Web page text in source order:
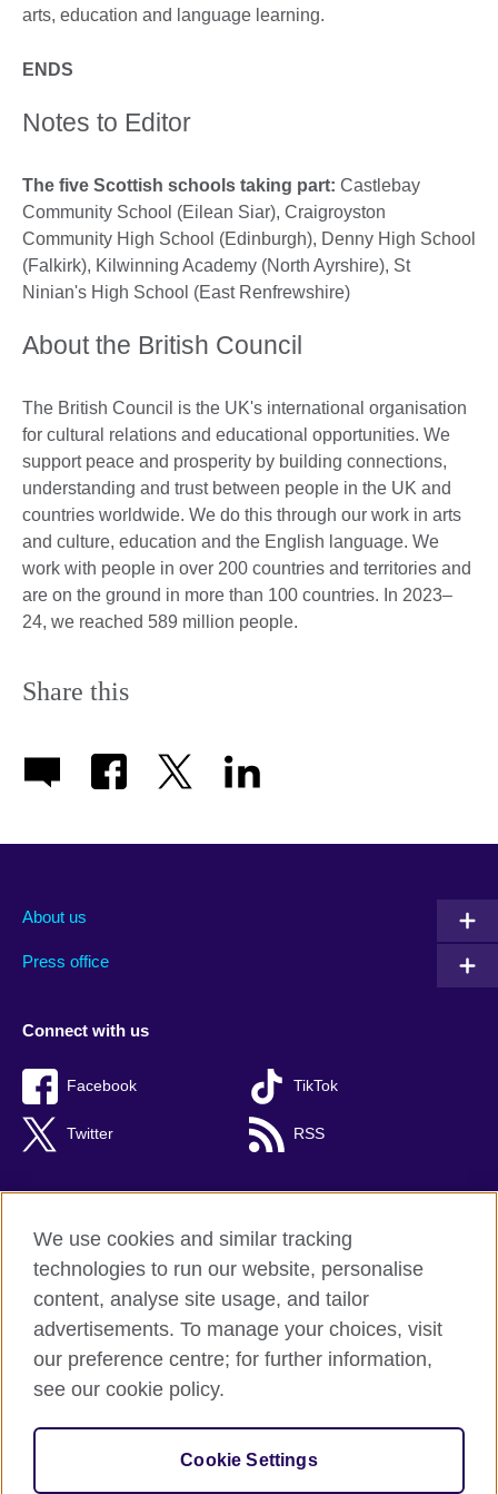
arts, education and language learning.
ENDS
Notes to Editor
The five Scottish schools taking part: Castlebay
Community School (Eilean Siar), Craigroyston
Community High School (Edinburgh), Denny High School
(Falkirk), Kilwinning Academy (North Ayrshire), St
Ninian's High School (East Renfrewshire)
About the British Council
The British Council is the UK's international organisation
for cultural relations and educational opportunities. We
support peace and prosperity by building connections,
understanding and trust between people in the UK and
countries worldwide. We do this through our work in arts
and culture, education and the English language. We
work with people in over 200 countries and territories and
are on the ground in more than 100 countries. In 2023–
24, we reached 589 million people.
Share this
About us
Press office
Connect with us
Facebook TikTok
Twitter RSS
British Council global
Privacy and terms of use
Accessibility
Sitemap
© 2026 British Council
The United Kingdom's international organisation for cultural
We use cookies and similar tracking
technologies to run our website, personalise
content, analyse site usage, and tailor
advertisements. To manage your choices, visit
our preference centre; for further information,
see our cookie policy.
Cookie Settings